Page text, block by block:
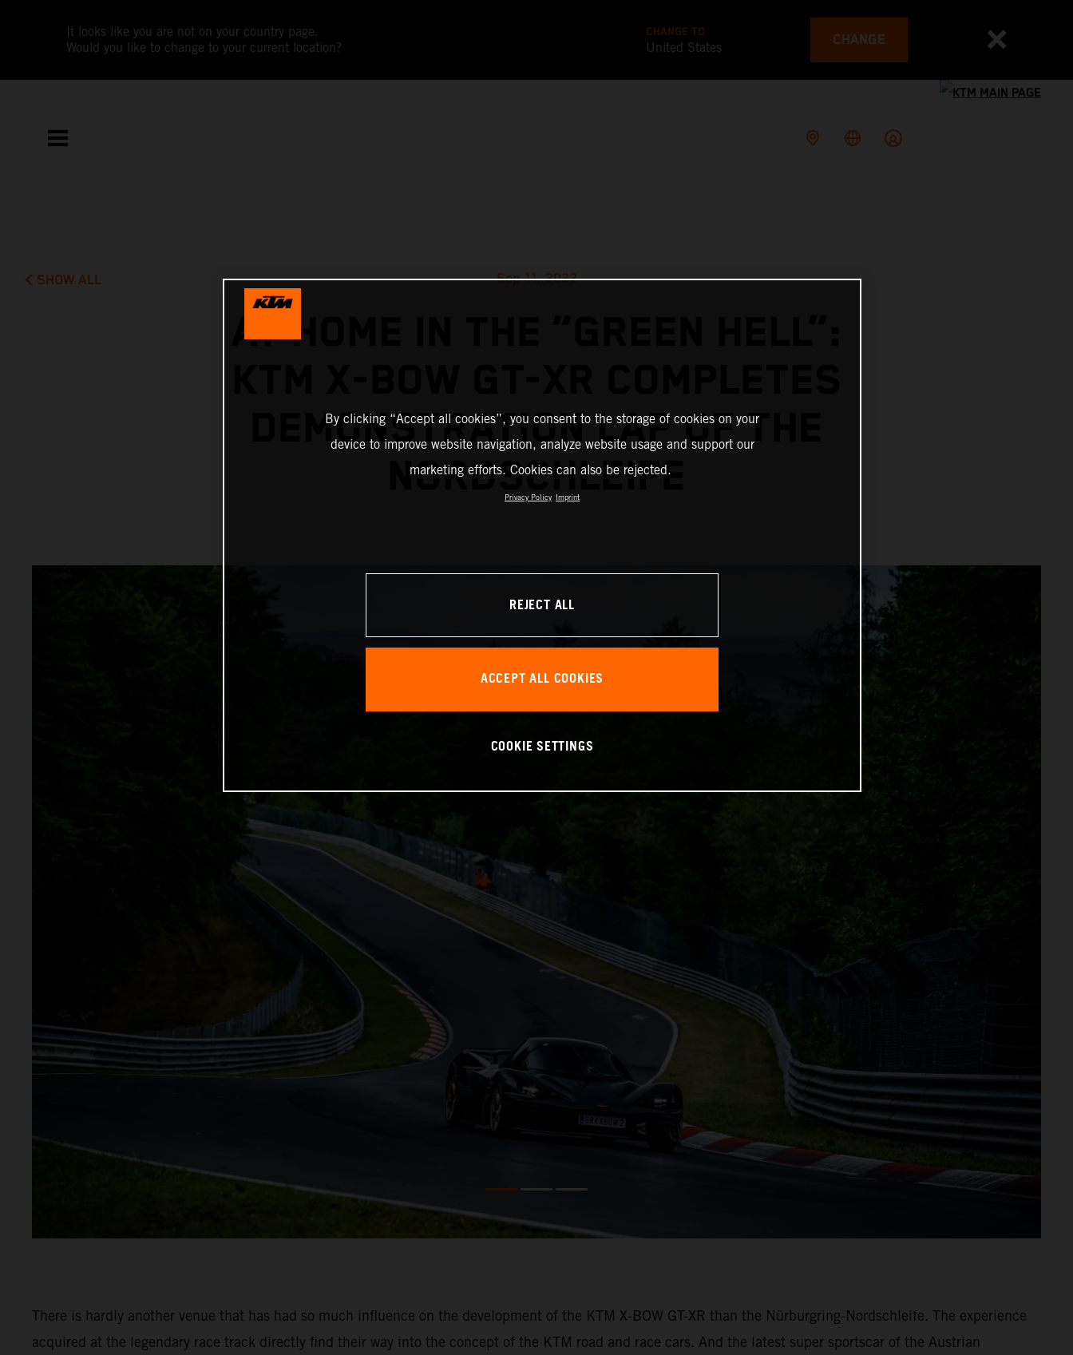
It looks like you are not on your country page.
Would you like to change to your current location?
CHANGE TO
United States CHANGE
SHOW ALL Sep 11, 2022
AT HOME IN THE “GREEN HELL”:
DEMONSTRATION LAP OF THE
NORDSCHLEIFE
There is hardly another venue that has had so much influence on the development of the KTM X-BOW GT-XR than the Nürburgring-Nordschleife. The experience
acquired at the legendary race track directly find their way into the concept of the KTM road and race cars. And the latest super sportscar of the Austrian
By clicking “Accept all cookies”, you consent to the storage of cookies on your
device to improve website navigation, analyze website usage and support our
marketing efforts. Cookies can also be rejected.
Privacy Policy Imprint
REJECT ALL
ACCEPT ALL COOKIES
COOKIE SETTINGS